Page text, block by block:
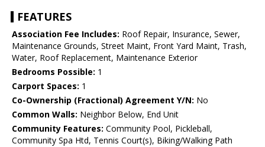
FEATURES
Association Fee Includes: Roof Repair, Insurance, Sewer,
Maintenance Grounds, Street Maint, Front Yard Maint, Trash,
Water, Roof Replacement, Maintenance Exterior
Bedrooms Possible: 1
Carport Spaces: 1
Co-Ownership (Fractional) Agreement Y/N: No
Common Walls: Neighbor Below, End Unit
Community Features: Community Pool, Pickleball,
Community Spa Htd, Tennis Court(s), Biking/Walking Path